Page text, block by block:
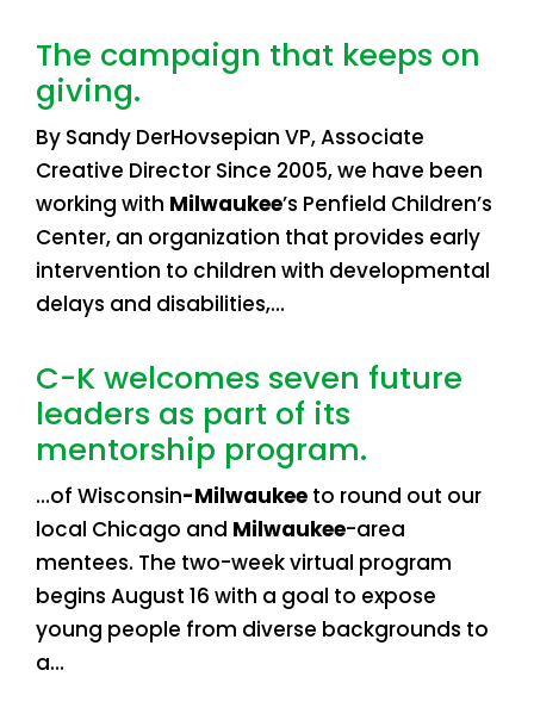
The campaign that keeps on
giving.
By Sandy DerHovsepian VP, Associate
Creative Director Since 2005, we have been
working with Milwaukee’s Penfield Children’s
Center, an organization that provides early
intervention to children with developmental
delays and disabilities,…
C-K welcomes seven future
leaders as part of its
mentorship program.
…of Wisconsin-Milwaukee to round out our
local Chicago and Milwaukee-area
mentees. The two-week virtual program
begins August 16 with a goal to expose
young people from diverse backgrounds to
a…